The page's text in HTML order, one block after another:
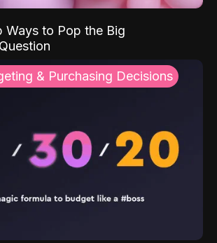
Ways to Pop the Big
& Purchasing Decisions